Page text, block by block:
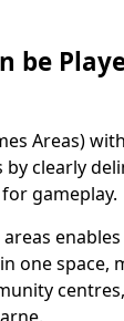
be
Areas)
clearly
gameplay.
one space,